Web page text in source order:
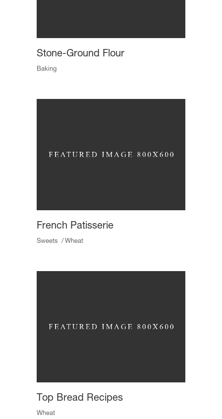
Stone-Ground Flour
Baking
French Patisserie
Sweets Wheat
Top Bread Recipes
Wheat